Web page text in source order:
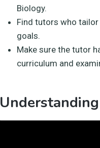
Biology.
Find tutors who
goals.
Make sure the tutor
curriculum and